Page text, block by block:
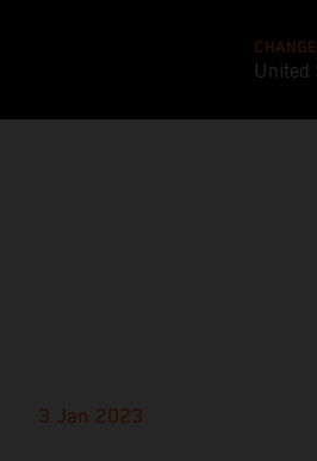
United
3 Jan 2023